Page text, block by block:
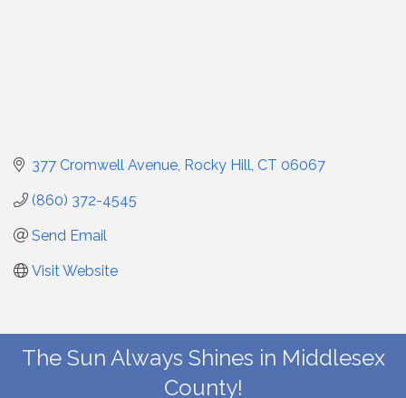
377 Cromwell Avenue Rocky Hill CT 06067
(860) 372-4545
Send Email
Visit Website
The Sun Always Shines in Middlesex
County!